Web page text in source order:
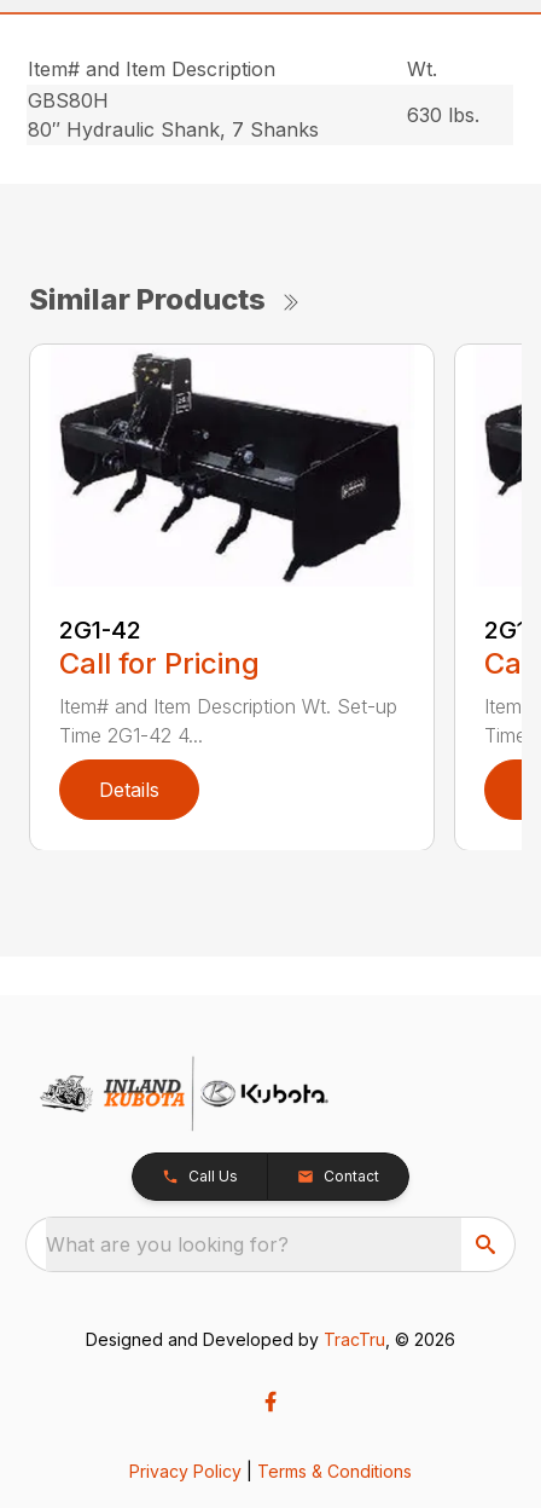
Item# and Item Description
Wt.
GBS80H
80″ Hydraulic Shank, 7 Shanks
630 lbs.
Similar Products
2G1-42
Call for Pricing
Item# and Item Description Wt. Set-up
Time 2G1-42 4...
Details
Time
Call Us Contact
What are you looking for?
Designed and Developed by TracTru , © 2026
Privacy Policy Terms & Conditions